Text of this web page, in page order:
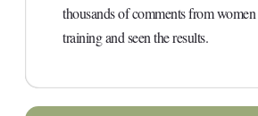
thousands of comments from
training and seen the results.